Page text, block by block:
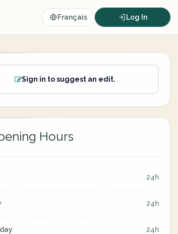
Français Log In
Sign in to suggest an edit.
Hours
24h
24h
24h